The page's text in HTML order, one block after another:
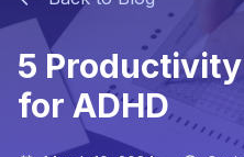
5
for ADHD